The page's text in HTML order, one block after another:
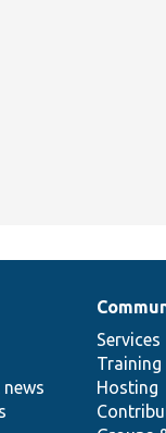
Services
Training
Hosting